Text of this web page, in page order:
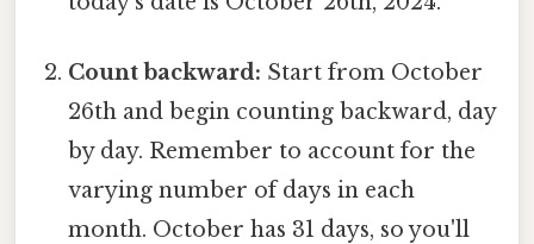
Count backward: Start from October
26th and begin counting backward, day
by day. Remember to account for the
varying number of days in each
month. October has 31 days, so you'll